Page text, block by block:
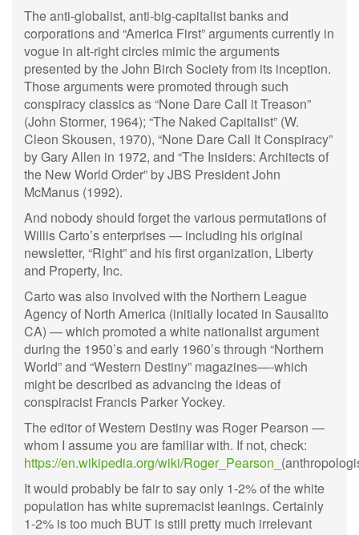
The anti-globalist, anti-big-capitalist banks and
corporations and “America First” arguments currently in
vogue in alt-right circles mimic the arguments
presented by the John Birch Society from its inception.
Those arguments were promoted through such
conspiracy classics as “None Dare Call it Treason”
(John Stormer, 1964); “The Naked Capitalist” (W.
Cleon Skousen, 1970), “None Dare Call It Conspiracy”
by Gary Allen in 1972, and “The Insiders: Architects of
the New World Order” by JBS President John
McManus (1992).
And nobody should forget the various permutations of
Willis Carto’s enterprises — including his original
newsletter, “Right” and his first organization, Liberty
and Property, Inc.
Carto was also involved with the Northern League
Agency of North America (initially located in Sausalito
CA) — which promoted a white nationalist argument
during the 1950’s and early 1960’s through “Northern
World” and “Western Destiny” magazines—-which
might be described as advancing the ideas of
conspiracist Francis Parker Yockey.
The editor of Western Destiny was Roger Pearson —
whom I assume you are familiar with. If not, check:
https://en.wikipedia.org/wiki/Roger_Pearson_
It would probably be fair to say only 1-2% of the white
population has white supremacist leanings. Certainly
1-2% is too much BUT is still pretty much irrelevant